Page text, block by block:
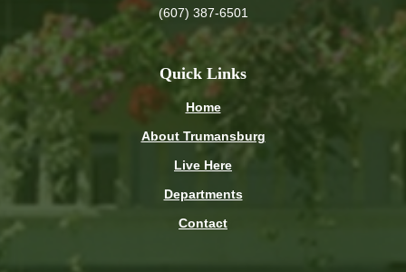
(607) 387-6501
Quick Links
Home
About Trumansburg
Live Here
Departments
Contact